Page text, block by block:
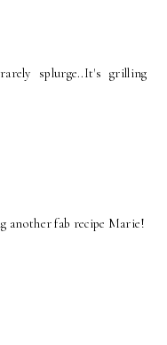
splurge..It's grilling
another fab recipe Marie!